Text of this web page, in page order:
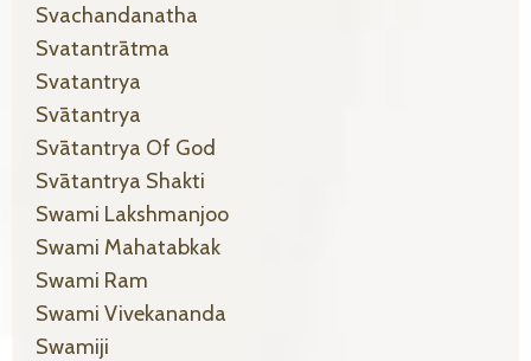
Svachandanatha
Svatantrātma
Svatantrya
Svātantrya
Svātantrya Of God
Svātantrya Shakti
Swami Lakshmanjoo
Swami Mahatabkak
Swami Ram
Swami Vivekananda
Swamiji